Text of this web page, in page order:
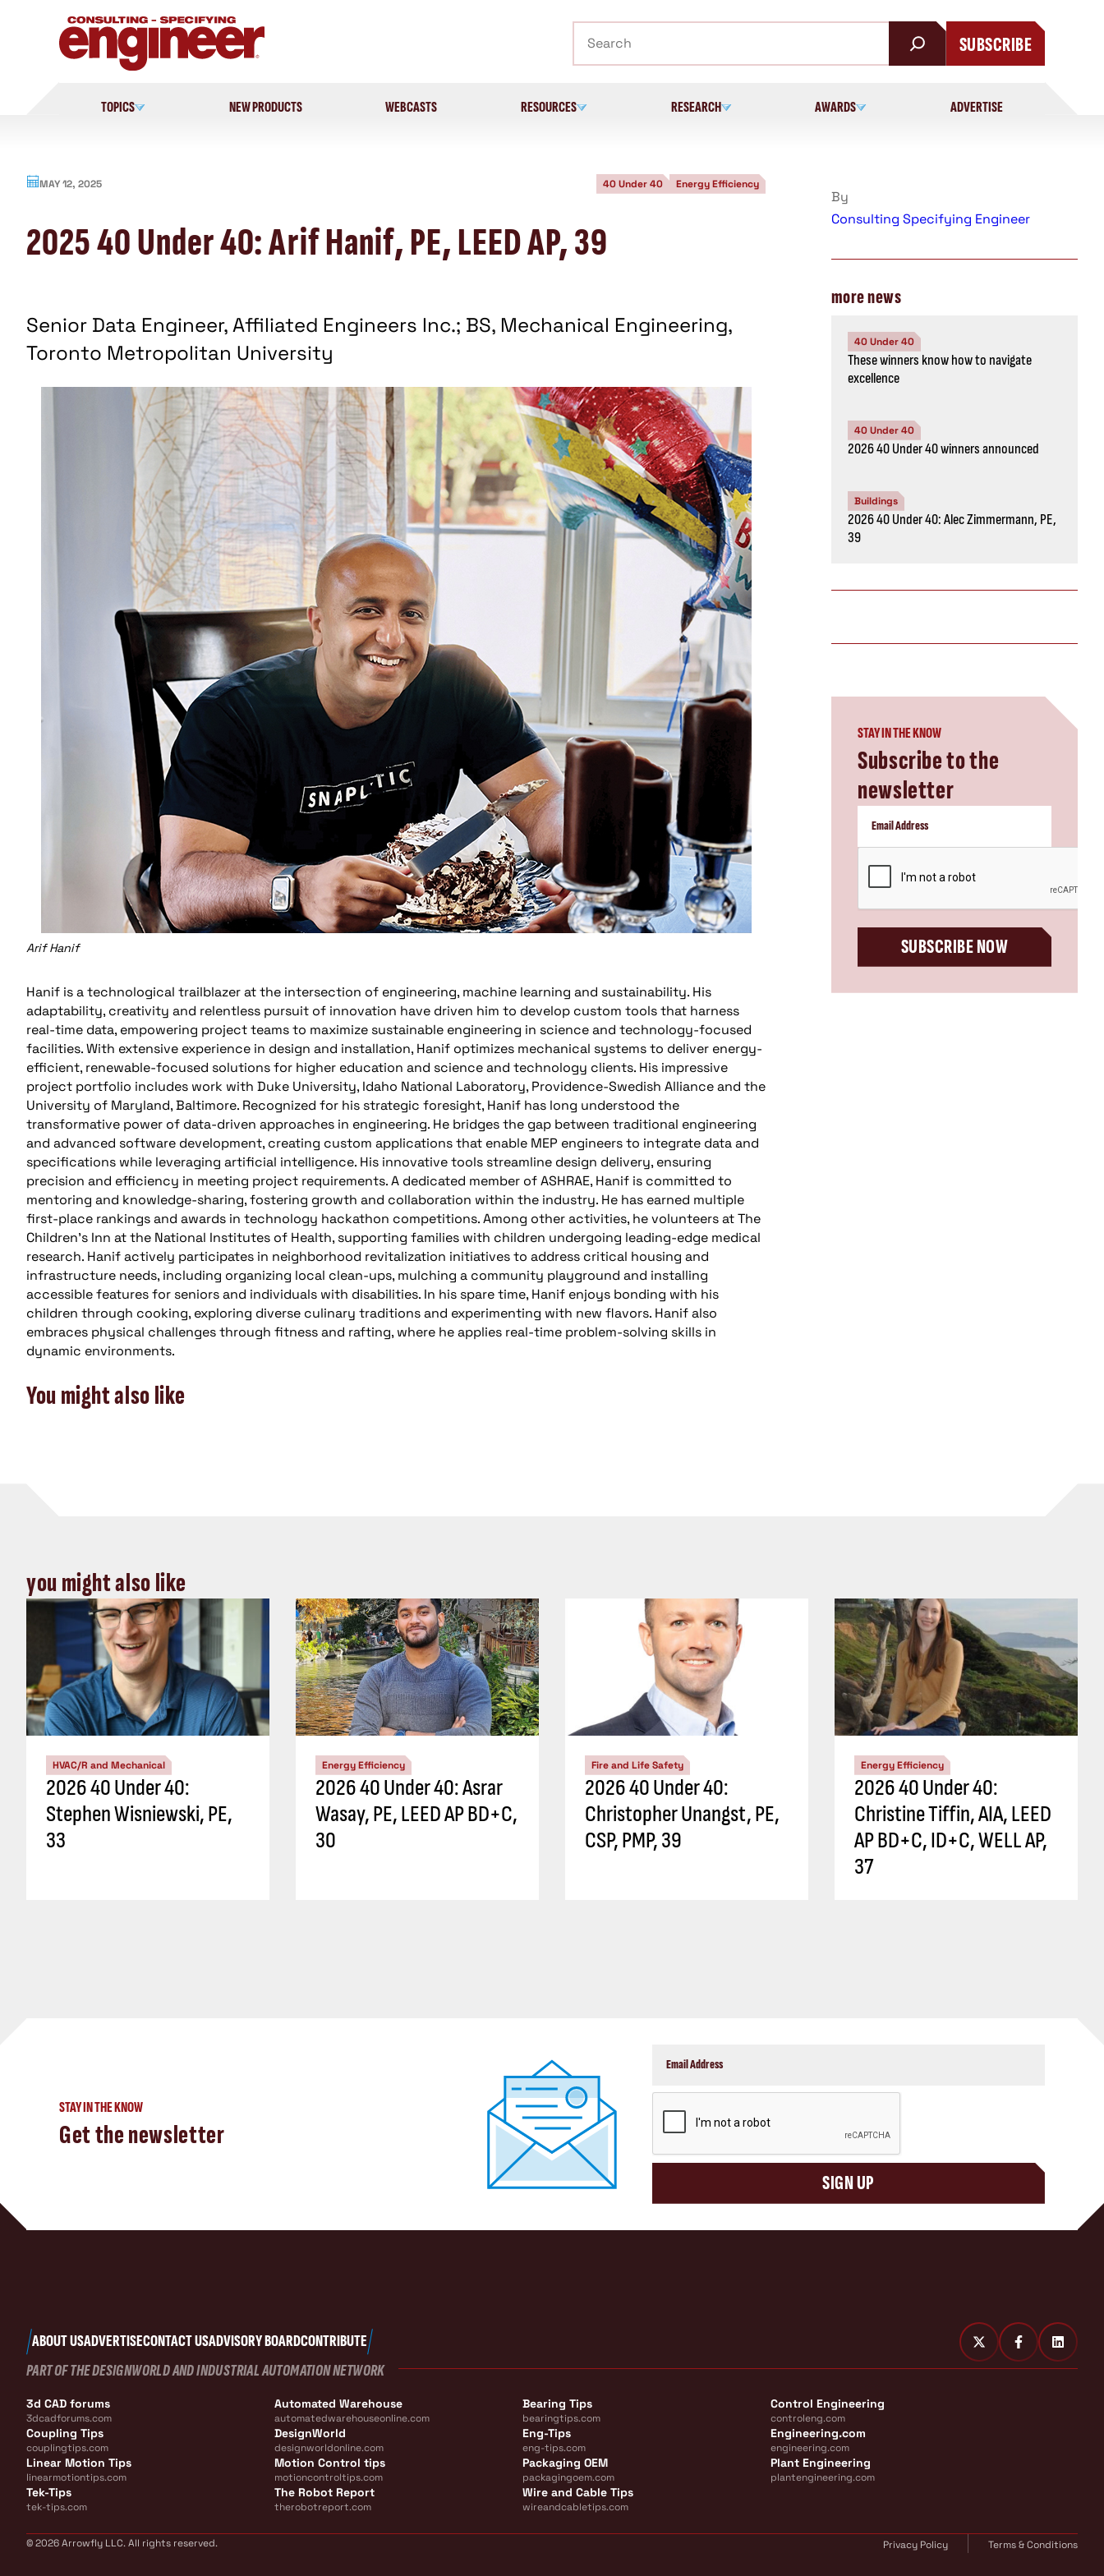
SUBSCRIBE
TOPICS NEW PRODUCTS WEBCASTS RESOURCES RESEARCH AWARDS ADVERTISE
MAY 12, 2025 40 Under 40 Energy Efficiency
2025 40 Under 40: Arif Hanif, PE, LEED AP, 39
Senior Data Engineer, Affiliated Engineers Inc.; BS, Mechanical Engineering,
Toronto Metropolitan University
Arif Hanif
Hanif is a technological trailblazer at the intersection of engineering, machine learning and sustainability. His
adaptability, creativity and relentless pursuit of innovation have driven him to develop custom tools that harness
real-time data, empowering project teams to maximize sustainable engineering in science and technology-focused
facilities. With extensive experience in design and installation, Hanif optimizes mechanical systems to deliver energy-
efficient, renewable-focused solutions for higher education and science and technology clients. His impressive
project portfolio includes work with Duke University, Idaho National Laboratory, Providence-Swedish Alliance and the
University of Maryland, Baltimore. Recognized for his strategic foresight, Hanif has long understood the
transformative power of data-driven approaches in engineering. He bridges the gap between traditional engineering
and advanced software development, creating custom applications that enable MEP engineers to integrate data and
specifications while leveraging artificial intelligence. His innovative tools streamline design delivery, ensuring
precision and efficiency in meeting project requirements. A dedicated member of ASHRAE, Hanif is committed to
mentoring and knowledge-sharing, fostering growth and collaboration within the industry. He has earned multiple
first-place rankings and awards in technology hackathon competitions. Among other activities, he volunteers at The
Children’s Inn at the National Institutes of Health, supporting families with children undergoing leading-edge medical
research. Hanif actively participates in neighborhood revitalization initiatives to address critical housing and
infrastructure needs, including organizing local clean-ups, mulching a community playground and installing
accessible features for seniors and individuals with disabilities. In his spare time, Hanif enjoys bonding with his
children through cooking, exploring diverse culinary traditions and experimenting with new flavors. Hanif also
embraces physical challenges through fitness and rafting, where he applies real-time problem-solving skills in
dynamic environments.
You might also like
By
Consulting Specifying Engineer
more news
40 Under 40
These winners know how to navigate
excellence
40 Under 40
2026 40 Under 40 winners announced
Buildings
2026 40 Under 40: Alec Zimmermann, PE,
39
STAY IN THE KNOW
Subscribe to the
newsletter
SUBSCRIBE NOW
you might also like
HVAC/R and Mechanical
2026 40 Under 40:
Stephen Wisniewski, PE,
33
Energy Efficiency
2026 40 Under 40: Asrar
Wasay, PE, LEED AP BD+C,
30
Fire and Life Safety
2026 40 Under 40:
Christopher Unangst, PE,
CSP, PMP, 39
Energy Efficiency
2026 40 Under 40:
Christine Tiffin, AIA, LEED
AP BD+C, ID+C, WELL AP,
37
STAY IN THE KNOW
Get the newsletter
SIGN UP
ABOUT USADVERTISECONTACT USADVISORY BOARDCONTRIBUTE
PART OF THE DESIGNWORLD AND INDUSTRIAL AUTOMATION NETWORK
3d CAD forums
3dcadforums.com
Automated Warehouse
automatedwarehouseonline.com
Bearing Tips
bearingtips.com
Control Engineering
controleng.com
Coupling Tips
couplingtips.com
DesignWorld
designworldonline.com
Eng-Tips
eng-tips.com
Engineering.com
engineering.com
Linear Motion Tips
linearmotiontips.com
Motion Control tips
motioncontroltips.com
Packaging OEM
packagingoem.com
Plant Engineering
plantengineering.com
Tek-Tips
tek-tips.com
The Robot Report
therobotreport.com
Wire and Cable Tips
wireandcabletips.com
© 2026 Arrowfly LLC. All rights reserved. Privacy Policy Terms & Conditions